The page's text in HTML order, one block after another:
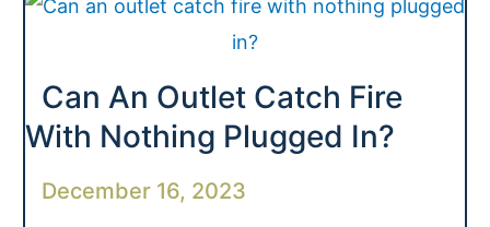
Can An Outlet Catch Fire
With Nothing Plugged In?
December 16, 2023